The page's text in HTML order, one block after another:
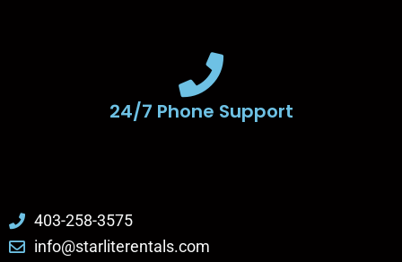
24/7 Phone Support
403-258-3575
info@starliterentals.com